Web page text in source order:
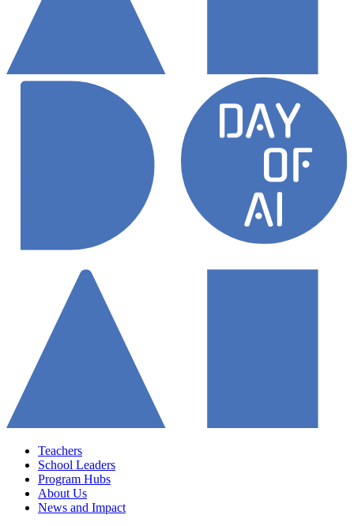
Teachers
School Leaders
Program Hubs
About Us
News and Impact